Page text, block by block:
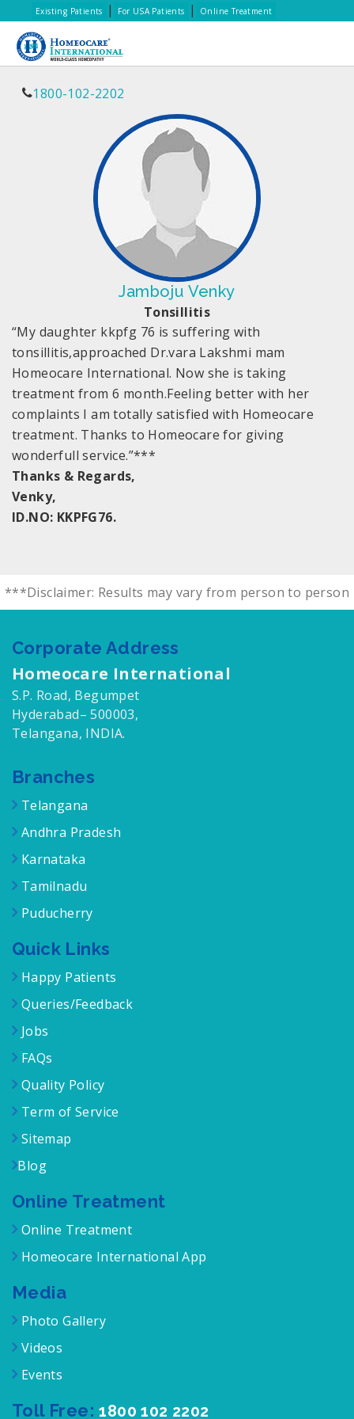
Existing Patients | For USA Patients | Online Treatment
1800-102-2202
Jamboju Venky
Tonsillitis
“My daughter kkpfg 76 is suffering with
tonsillitis,approached Dr.vara Lakshmi mam
Homeocare International. Now she is taking
treatment from 6 month.Feeling better with her
complaints I am totally satisfied with Homeocare
treatment. Thanks to Homeocare for giving
wonderfull service.”***
Thanks & Regards,
Venky,
ID.NO: KKPFG76.
***Disclaimer: Results may vary from person to person
Corporate Address
Homeocare International
S.P. Road, Begumpet
Hyderabad– 500003,
Telangana, INDIA.
Branches
Telangana
Andhra Pradesh
Karnataka
Tamilnadu
Puducherry
Quick Links
Happy Patients
Queries/Feedback
Jobs
FAQs
Quality Policy
Term of Service
Sitemap
Blog
Online Treatment
Online Treatment
Homeocare International App
Media
Photo Gallery
Videos
Events
Toll Free:1800 102 2202